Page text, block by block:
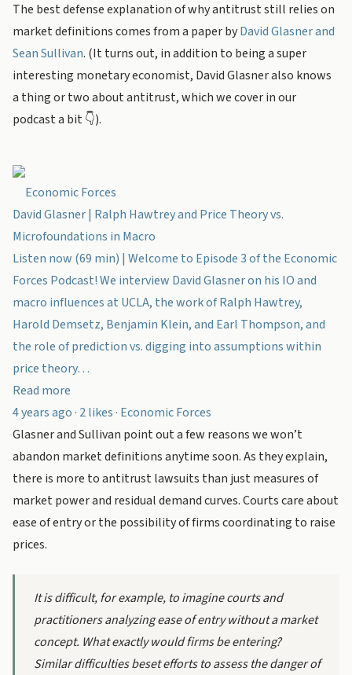
The best defense explanation of why antitrust still relies on
market definitions comes from a paper byDavid Glasner and
Sean Sullivan. (It turns out, in addition to being a super
interesting monetary economist, David Glasner also knows
a thing or two about antitrust, which we cover in our
podcast a bit 👇).
Economic Forces
David Glasner | Ralph Hawtrey and Price Theory vs.
Microfoundations in Macro
Listen now (69 min) | Welcome to Episode 3 of the Economic
Forces Podcast! We interview David Glasner on his IO and
macro influences at UCLA, the work of Ralph Hawtrey,
Harold Demsetz, Benjamin Klein, and Earl Thompson, and
the role of prediction vs. digging into assumptions within
price theory…
Read more
4 years ago · 2 likes · Economic Forces
Glasner and Sullivan point out a few reasons we won’t
abandon market definitions anytime soon. As they explain,
there is more to antitrust lawsuits than just measures of
market power and residual demand curves. Courts care about
ease of entry or the possibility of firms coordinating to raise
prices.
It is difficult, for example, to imagine courts and
practitioners analyzing ease of entry without a market
concept. What exactly would firms be entering?
Similar difficulties beset efforts to assess the danger of